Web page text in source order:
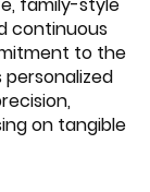
family-style
continuous
to the
on tangible